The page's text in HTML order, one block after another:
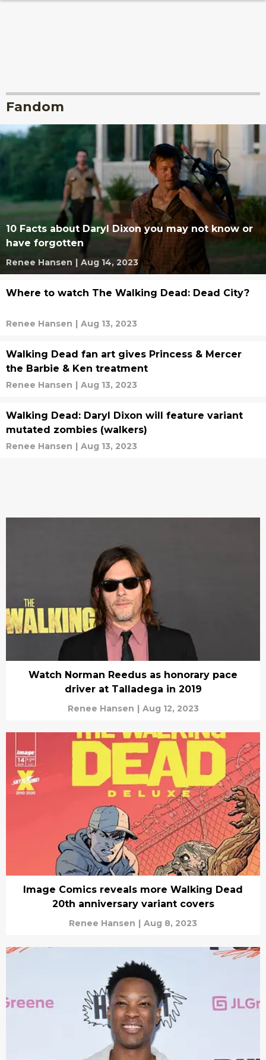
Fandom
10 Facts about Daryl Dixon you may not know or
have forgotten
Renee Hansen | Aug 14, 2023
Where to watch The Walking Dead: Dead City?
Renee Hansen | Aug 13, 2023
Walking Dead fan art gives Princess & Mercer
the Barbie & Ken treatment
Renee Hansen | Aug 13, 2023
Walking Dead: Daryl Dixon will feature variant
mutated zombies (walkers)
Renee Hansen | Aug 13, 2023
Watch Norman Reedus as honorary pace
driver at Talladega in 2019
Renee Hansen | Aug 12, 2023
Image Comics reveals more Walking Dead
20th anniversary variant covers
Renee Hansen | Aug 8, 2023